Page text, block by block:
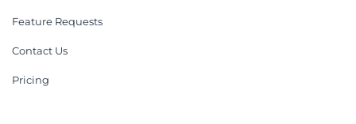
Feature Requests
Contact Us
Pricing